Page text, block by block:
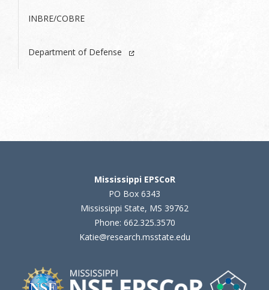
INBRE/COBRE
Department of Defense
Mississippi EPSCoR
PO Box 6343
Mississippi State, MS 39762
Phone: 662.325.3570
Katie@research.msstate.edu